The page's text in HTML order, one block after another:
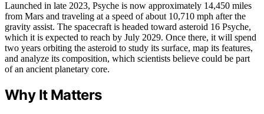
Launched in late 2023, Psyche is now approximately 14,450 miles
from Mars and traveling at a speed of about 10,710 mph after the
gravity assist. The spacecraft is headed toward asteroid 16 Psyche,
which it is expected to reach by July 2029. Once there, it will spend
two years orbiting the asteroid to study its surface, map its features,
and analyze its composition, which scientists believe could be part
of an ancient planetary core.
Why It Matters